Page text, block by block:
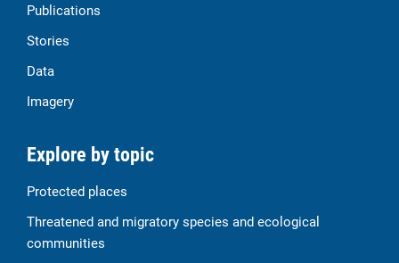
Publications
Stories
Data
Imagery
Explore by topic
Protected places
Threatened and migratory species and ecological
communities